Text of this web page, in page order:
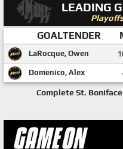
LEADING
GOALTENDER
LaRocque, Owen
Domenico, Alex
Complete St.